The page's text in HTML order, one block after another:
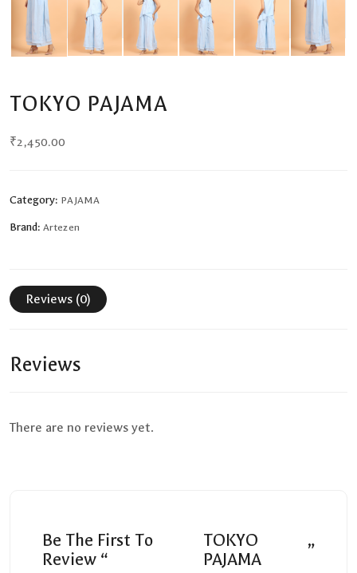
TOKYO PAJAMA
₹2,450.00
Category: PAJAMA
Brand: Artezen
Reviews (0)
Reviews
There are no reviews yet.
Be The First To
Review “
TOKYO
PAJAMA
”